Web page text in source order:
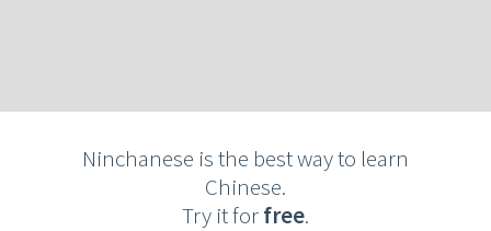
Ninchanese is the best way to learn
Chinese.
Try it forfree.